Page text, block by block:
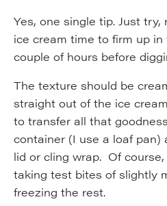
Yes, one single tip. Just
ice cream time to firm up
couple of hours before
The texture should be
straight out of the ice
to transfer all that
container (I use a loaf pan)
lid or cling wrap. Of
taking test bites of slightly
freezing the rest.